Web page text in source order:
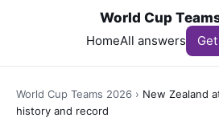
World Cup
HomeAll answers
World Cup Teams 2026 › New Zealand
history and record